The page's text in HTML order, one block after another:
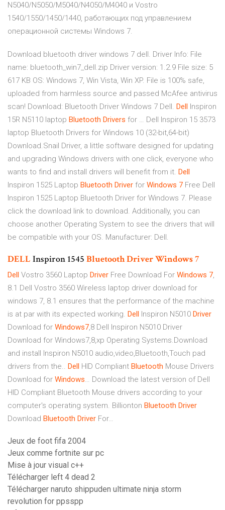
N5040/N5050/M5040/N4050/M4040 и Vostro
1540/1550/1450/1440, работающих под управлением
операционной системы Windows 7.
Download bluetooth driver windows 7 dell. Driver Info: File
name: bluetooth_win7_dell.zip Driver version: 1.2.9 File size: 5
617 KB OS: Windows 7, Win Vista, Win XP. File is 100% safe,
uploaded from harmless source and passed McAfee antivirus
scan! Download: Bluetooth Driver Windows 7 Dell. Dell
Inspiron
15R N5110 laptop Bluetooth Drivers for … Dell Inspiron 15 3573
laptop Bluetooth Drivers for Windows 10 (32-bit,64-bit)
Download.Snail Driver, a little software designed for updating
and upgrading Windows drivers with one click, everyone who
wants to find and install drivers will benefit from it. Dell
Inspiron 1525 Laptop Bluetooth Driver for Windows 7 Free Dell
Inspiron 1525 Laptop Bluetooth Driver for Windows 7. Please
click the download link to download. Additionally, you can
choose another Operating System to see the drivers that will
be compatible with your OS. Manufacturer: Dell.
DELL Inspiron 1545 BluetoothDriverWindows7
Dell Vostro 3560 Laptop Driver Free Download For Windows 7,
8.1 Dell Vostro 3560 Wireless laptop driver download for
windows 7, 8.1 ensures that the performance of the machine
is at par with its expected working. Dell Inspiron N5010 Driver
Download for Windows7,8 Dell Inspiron N5010 Driver
Download for Windows7,8,xp Operating Systems.Download
and install Inspiron N5010 audio,video,Bluetooth,Touch pad
drivers from the.. Dell HID Compliant Bluetooth Mouse Drivers
Download for Windows… Download the latest version of Dell
HID Compliant Bluetooth Mouse drivers according to your
computer's operating system. Billionton Bluetooth Driver
Download Bluetooth Driver For…
Jeux de foot fifa 2004
Jeux comme fortnite sur pc
Mise à jour visual c++
Télécharger left 4 dead 2
Télécharger naruto shippuden ultimate ninja storm
revolution for ppsspp